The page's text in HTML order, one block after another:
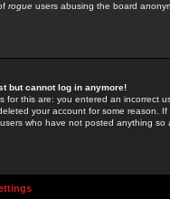
rogue users abusing the board
but cannot log in anymore!
for this are: you entered an incorrect
your account for some reason.
who have not posted anything